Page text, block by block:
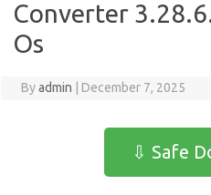
Converter
Os
Byadmin December 7, 2025
⇩ Safe